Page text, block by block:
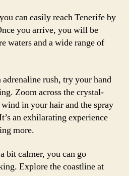
can easily reach Tenerife by
you arrive, you will be
waters and a wide range of
rush, try your hand
Zoom across the crystal-
in your hair and the spray
an exhilarating experience
more.
bit calmer, you can go
Explore the coastline at